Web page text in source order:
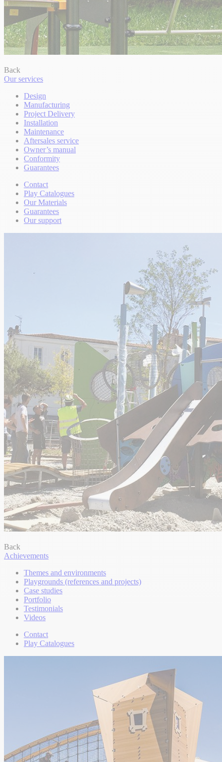
Back
Our services
Design
Manufacturing
Project Delivery
Installation
Maintenance
Aftersales service
Owner’s manual
Conformity
Guarantees
Contact
Play Catalogues
Our Materials
Guarantees
Our support
Back
Achievements
Themes and environments
Playgrounds (references and projects)
Case studies
Portfolio
Testimonials
Videos
Contact
Play Catalogues